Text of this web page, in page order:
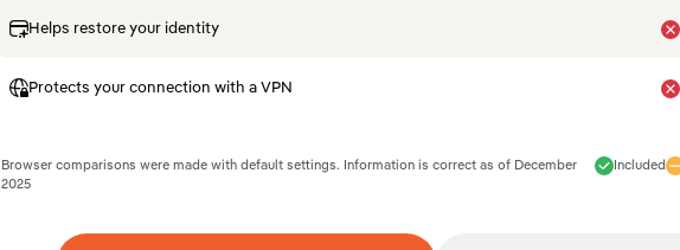
Helps restore your identity
Protects your connection with a VPN
Included
Browser comparisons were made with default settings. Information is correct as of December
2025